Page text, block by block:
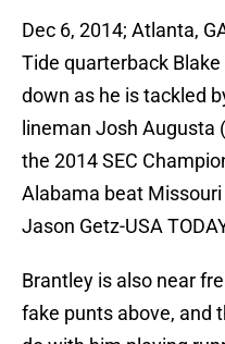
Dec 6, 2014; Atlanta,
Tide quarterback
down as he is tackled
lineman Josh
the 2014 SEC
Alabama beat
Jason Getz-USA
Brantley is also near
fake punts above, and